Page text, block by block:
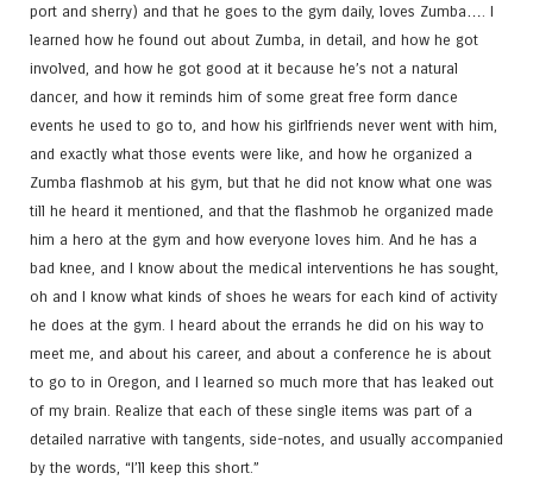
port and sherry) and that he goes to the gym daily, loves Zumba…. I
learned how he found out about Zumba, in detail, and how he got
involved, and how he got good at it because he’s not a natural
dancer, and how it reminds him of some great free form dance
events he used to go to, and how his girlfriends never went with him,
and exactly what those events were like, and how he organized a
Zumba flashmob at his gym, but that he did not know what one was
till he heard it mentioned, and that the flashmob he organized made
him a hero at the gym and how everyone loves him. And he has a
bad knee, and I know about the medical interventions he has sought,
oh and I know what kinds of shoes he wears for each kind of activity
he does at the gym. I heard about the errands he did on his way to
meet me, and about his career, and about a conference he is about
to go to in Oregon, and I learned so much more that has leaked out
of my brain. Realize that each of these single items was part of a
detailed narrative with tangents, side-notes, and usually accompanied
by the words, “I’ll keep this short.”